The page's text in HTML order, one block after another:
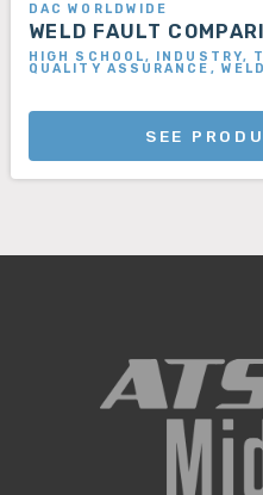
DAC WORLDWIDE
WELD FAULT
HIGH SCHOOL, INDUSTRY,
QUALITY ASSURANCE,
SEE